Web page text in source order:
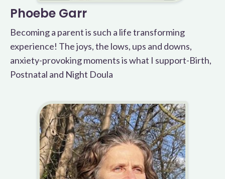
Phoebe Garr
Becoming a parent is such a life transforming
experience! The joys, the lows, ups and downs,
anxiety-provoking moments is what I support-Birth,
Postnatal and Night Doula